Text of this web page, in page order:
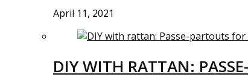
April 11, 2021
DIY WITH RATTAN: